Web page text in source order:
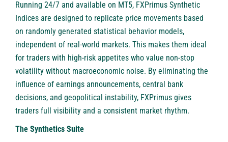
Running 24/7 and available on MT5, FXPrimus Synthetic
Indices are designed to replicate price movements based
on randomly generated statistical behavior models,
independent of real-world markets. This makes them ideal
for traders with high-risk appetites who value non-stop
volatility without macroeconomic noise. By eliminating the
influence of earnings announcements, central bank
decisions, and geopolitical instability, FXPrimus gives
traders full visibility and a consistent market rhythm.
The Synthetics Suite